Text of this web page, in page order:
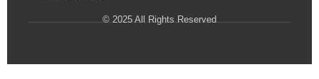
© 2025 All Rights Reserved